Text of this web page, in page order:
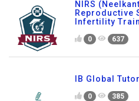
NIRS
Reproductive
Infertility
0 637
IB Global
0 385